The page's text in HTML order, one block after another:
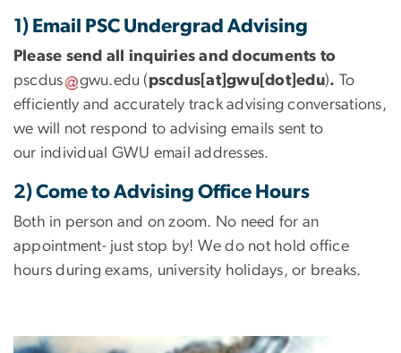
1) Email PSC Undergrad Advising
Please send all inquiries and documents to
pscdus
gwu.edu (pscdus[at]gwu[dot]edu). To
efficiently and accurately track advising conversations,
we will not respond to advising emails sent to
our individual GWU email addresses.
2) Come to Advising Office Hours
Both in person and on zoom. No need for an
appointment- just stop by! We do not hold office
hours during exams, university holidays, or breaks.
Image